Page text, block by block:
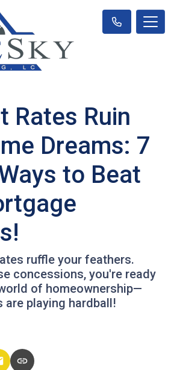
Rates Ruin
Dreams: 7
to Beat
ruffle your feathers.
concessions, you're ready
of homeownership—
are playing hardball!